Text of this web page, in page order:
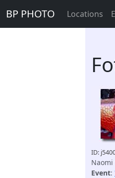
BP PHOTO Locations
ID:
Naomi
Event: